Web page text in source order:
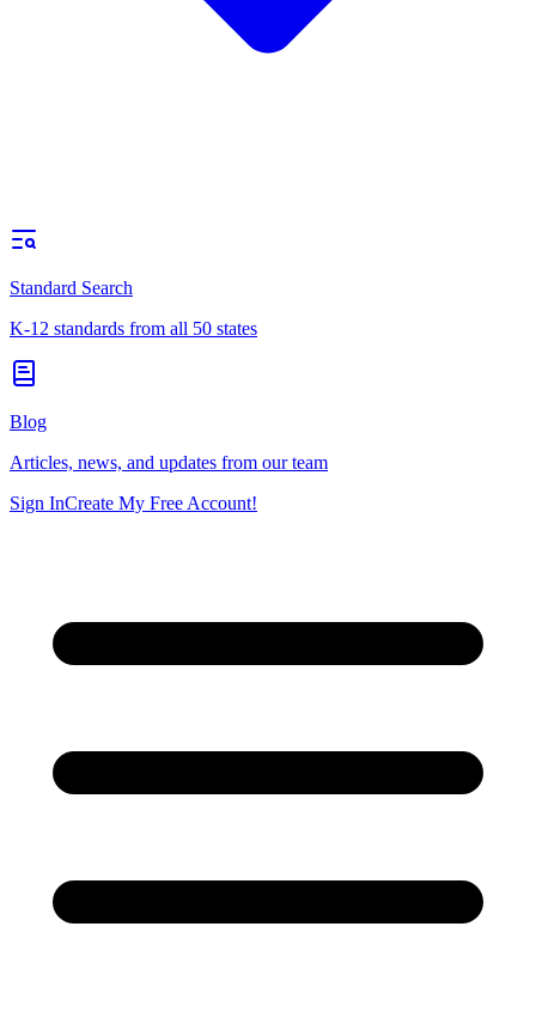
Standard Search
K-12 standards from all 50 states
Blog
Articles, news, and updates from our team
Sign InCreate My Free Account!